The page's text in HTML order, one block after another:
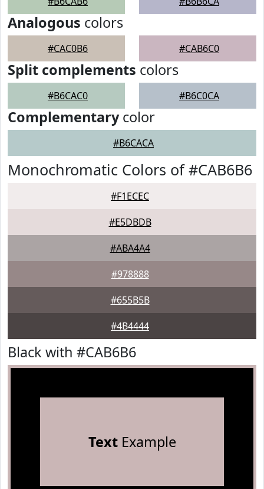
Analogous colors
#CAC0B6 #CAB6C0
Split complements colors
#B6CAC0 #B6C0CA
Complementarycolor
#B6CACA
Monochromatic Colors of #CAB6B6
#F1ECEC
#E5DBDB
#ABA4A4
#978888
#655B5B
#4B4444
Black with #CAB6B6
TextExample